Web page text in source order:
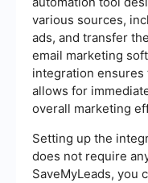
various sources,
ads, and transfer
email marketing
integration ensures
allows for
overall marketing
Setting up the
does not require
SaveMyLeads, you